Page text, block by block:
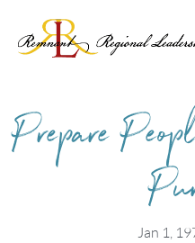
content
Prepare
Jan 1,